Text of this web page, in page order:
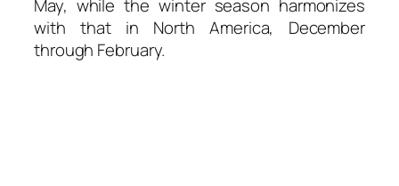
May, while the winter season harmonizes
with that in North America, December
through February.